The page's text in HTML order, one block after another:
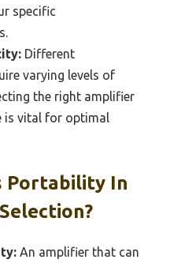
specific
Different
varying levels of
the right amplifier
is vital for optimal
Portability In
An amplifier that can